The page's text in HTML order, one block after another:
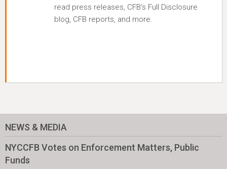
read press releases, CFB’s Full Disclosure
blog, CFB reports, and more.
NEWS & MEDIA
NYCCFB Votes on Enforcement Matters, Public
Funds